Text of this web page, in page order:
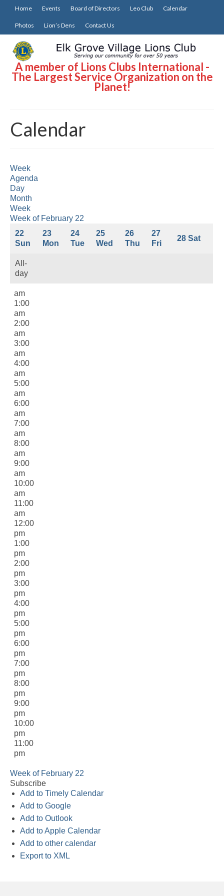
Home Events Board of Directors Leo Club Calendar
Photos Lion’s Dens Contact Us
A member of Lions Clubs International -
The Largest Service Organization on the
Planet!
Calendar
Week
Agenda
Day
Month
Week
Week of February 22
22
Sun
23
Mon
24
Tue
25
Wed
26
Thu
27
Fri
28 Sat
All-
day
am
1:00
am
2:00
am
3:00
am
4:00
am
5:00
am
6:00
am
7:00
am
8:00
am
9:00
am
10:00
am
11:00
am
12:00
pm
1:00
pm
2:00
pm
3:00
pm
4:00
pm
5:00
pm
6:00
pm
7:00
pm
8:00
pm
9:00
pm
10:00
pm
11:00
pm
Week of February 22
Subscribe
Add to Timely Calendar
Add to Google
Add to Outlook
Add to Apple Calendar
Add to other calendar
Export to XML